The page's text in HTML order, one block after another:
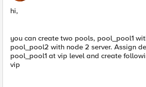
hi,
you can create two pools, pool_pool1
pool_pool2 with node 2 server. Assign
pool_pool1 at vip level and create
vip